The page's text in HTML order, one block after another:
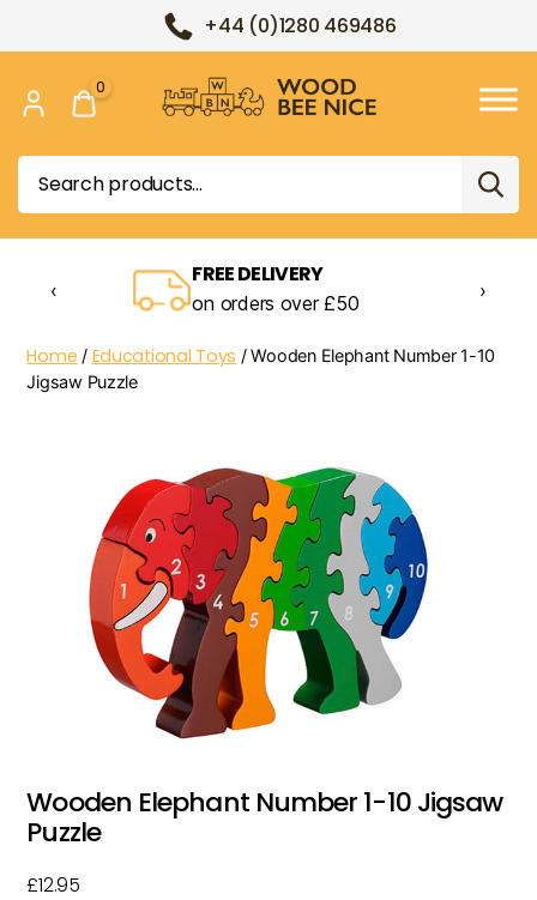
+44 (0)1280 469486
Bee
Nice
Search
for:
0
FREE DELIVERY
on orders over £50
‹ ›
Home / Educational Toys / Wooden Elephant Number 1-10
Jigsaw Puzzle
Wooden Elephant Number 1-10 Jigsaw
Puzzle
£12.95